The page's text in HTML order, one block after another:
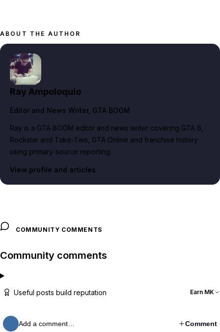
ABOUT THE AUTHOR
Ray Ampoloquio
Editor and News Writer, GTA BOOM
Ray is a GTA BOOM editor and news writer covering GTA 6,
Rockstar and Take-Two, GTA Online and franchise history
using primary-source reporting.
View profile and articles
COMMUNITY COMMENTS
Community comments
Useful posts build reputation Earn MK
Add a comment… Comment